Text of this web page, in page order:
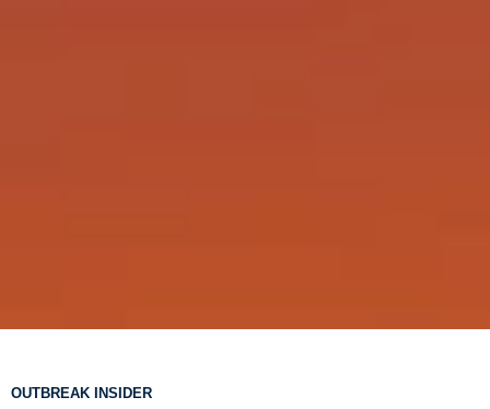
OUTBREAK INSIDER